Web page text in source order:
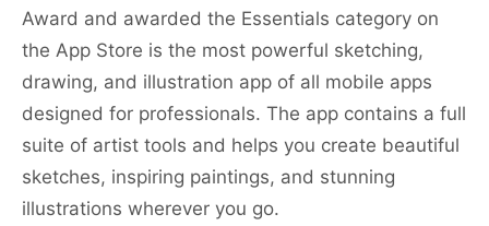
Award and awarded the Essentials category on
the App Store is the most powerful sketching,
drawing, and illustration app of all mobile apps
designed for professionals. The app contains a full
suite of artist tools and helps you create beautiful
sketches, inspiring paintings, and stunning
illustrations wherever you go.